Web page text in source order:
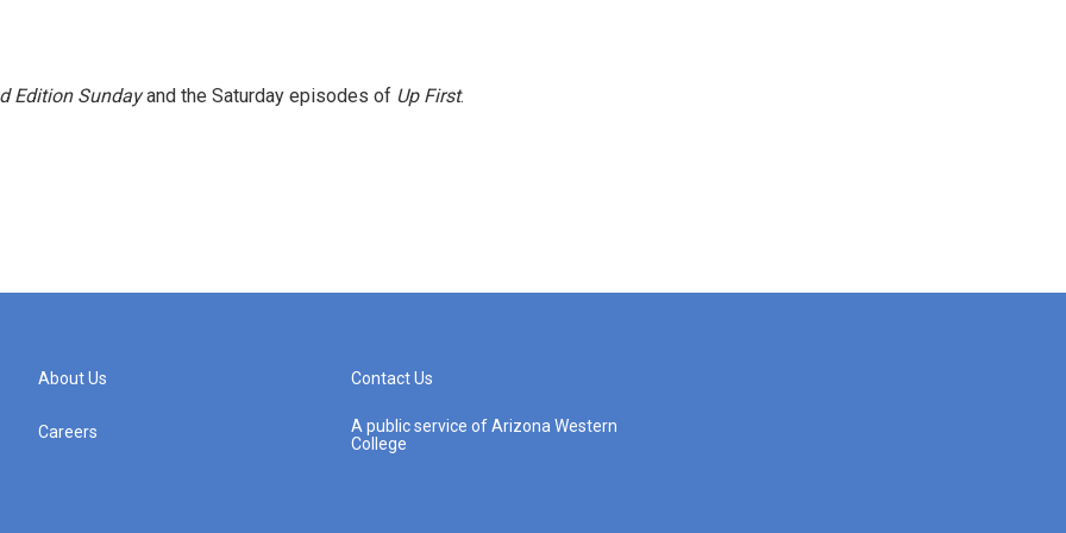
Edition Sundayand the Saturday episodes of Up First.
About Us
Careers
Contact Us
A public service of Arizona Western
College